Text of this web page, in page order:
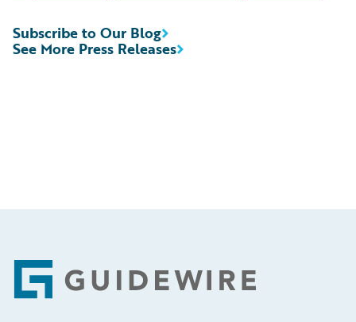
See More Press Releases
Subscribe to Our Blog
Footer